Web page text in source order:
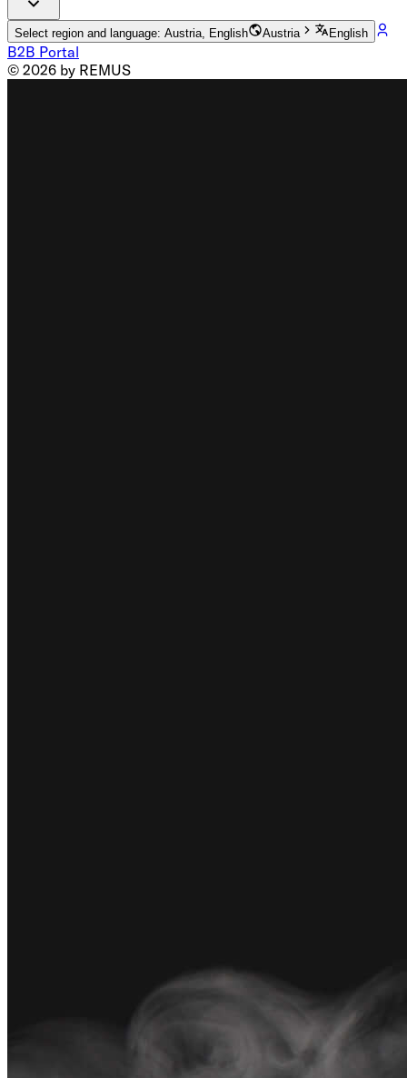
Select region and language: Austria, English Austria English
B2B Portal
© 2026 by REMUS